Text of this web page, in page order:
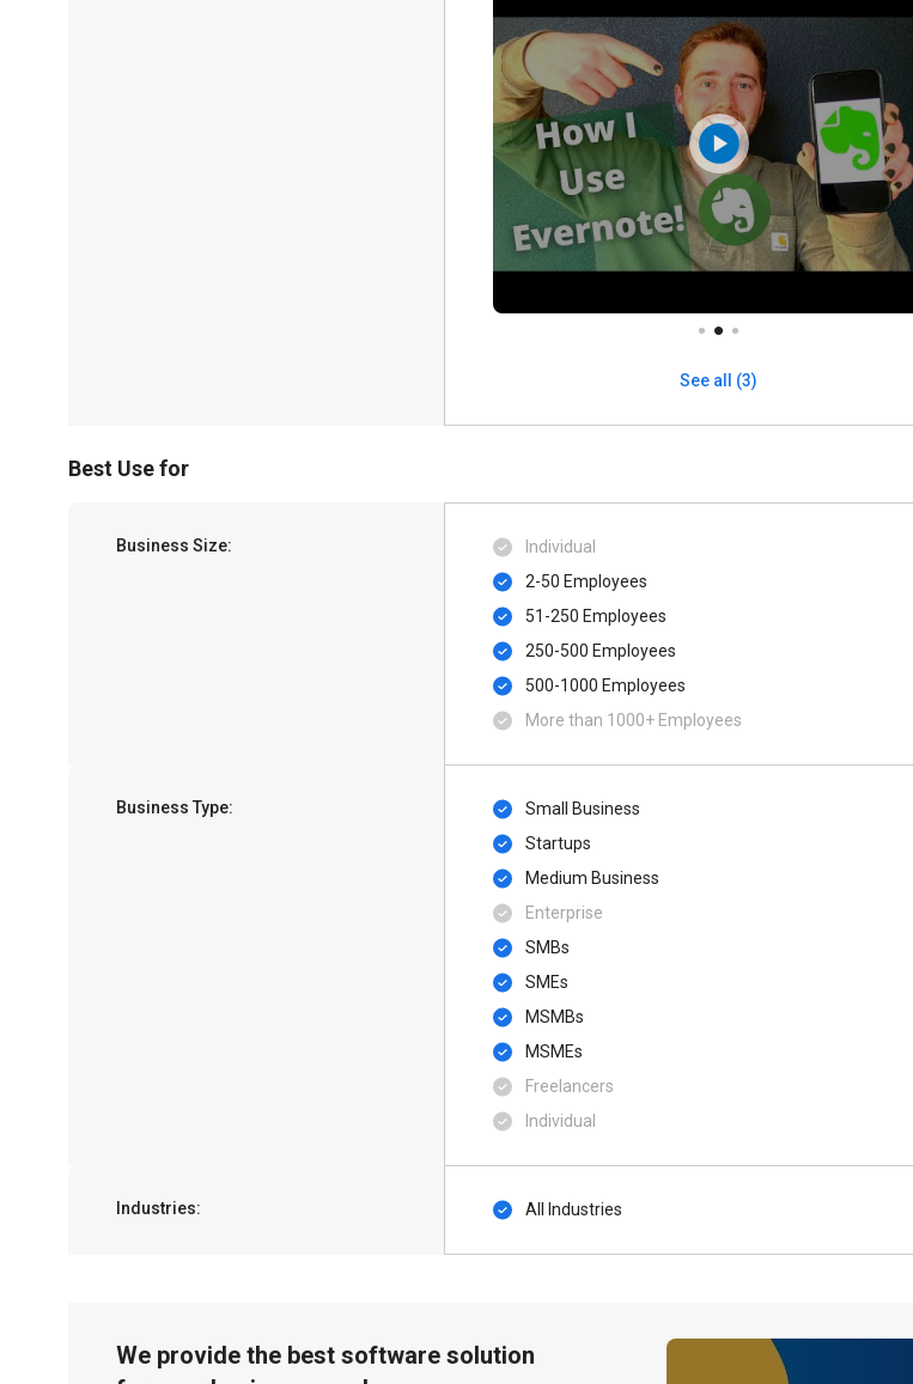
See all (3)
Best Use for
Business Size:
Individual
2-50 Employees
51-250 Employees
250-500 Employees
500-1000 Employees
More than 1000+ Employees
Business Type:
Small Business
Startups
Medium Business
Enterprise
SMBs
SMEs
MSMBs
MSMEs
Freelancers
Individual
Industries: All Industries
We provide the best software solution